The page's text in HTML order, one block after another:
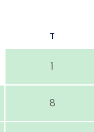
T
1
8